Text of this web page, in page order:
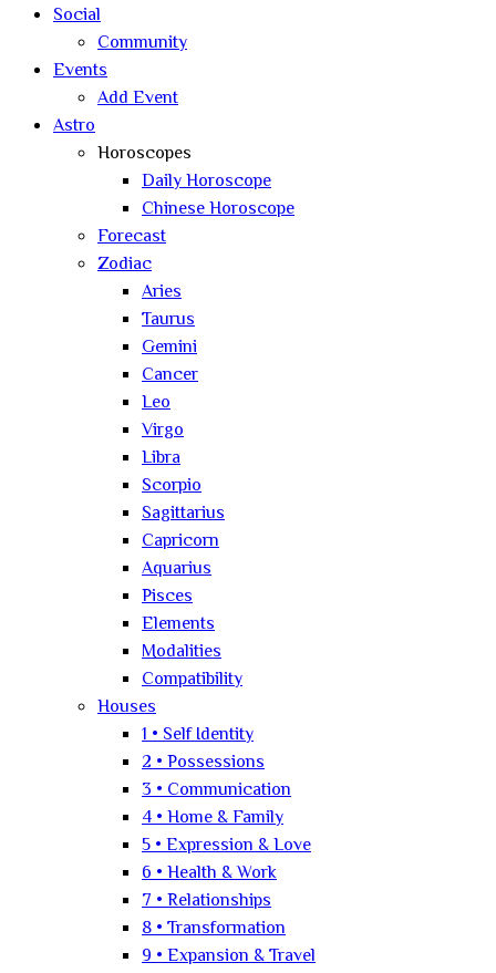
Social
Community
Events
Add Event
Astro
Horoscopes
Daily Horoscope
Chinese Horoscope
Forecast
Zodiac
Aries
Taurus
Gemini
Cancer
Leo
Virgo
Libra
Scorpio
Sagittarius
Capricorn
Aquarius
Pisces
Elements
Modalities
Compatibility
Houses
1 • Self Identity
2 • Possessions
3 • Communication
4 • Home & Family
5 • Expression & Love
6 • Health & Work
7 • Relationships
8 • Transformation
9 • Expansion & Travel